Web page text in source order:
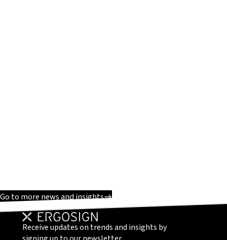
Go to more news and insights
Receive updates on trends and insights by